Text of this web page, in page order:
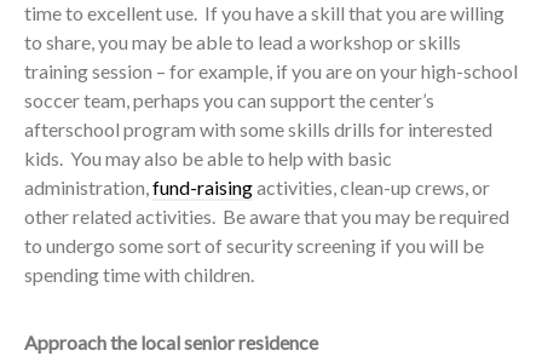
time to excellent use. If you have a skill that you are willing
to share, you may be able to lead a workshop or skills
training session – for example, if you are on your high-school
soccer team, perhaps you can support the center’s
afterschool program with some skills drills for interested
kids. You may also be able to help with basic
administration,fund-raisingactivities, clean-up crews, or
other related activities. Be aware that you may be required
to undergo some sort of security screening if you will be
spending time with children.
Approach the local senior residence